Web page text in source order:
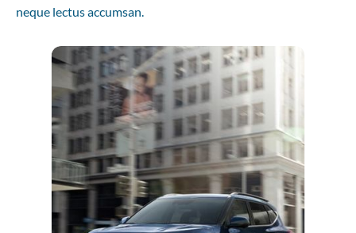
neque lectus accumsan.